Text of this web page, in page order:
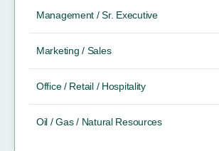
Management / Sr. Executive
Marketing / Sales
Office / Retail / Hospitality
Oil / Gas / Natural Resources